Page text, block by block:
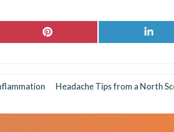
Share
Share
on
Headache Tips from a North